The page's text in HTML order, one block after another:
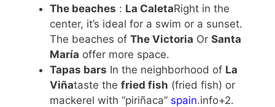
The beaches : La CaletaRight in the
center, it’s ideal for a swim or a sunset.
The beaches of The Victoria Or Santa
María offer more space.
Tapas bars In the neighborhood of La
Viñataste the fried fish (fried fish) or
mackerel with “piriñaca” spain.info+2.